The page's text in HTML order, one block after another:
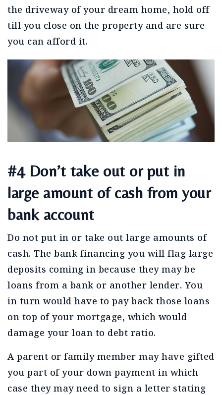
the driveway of your dream home, hold off
till you close on the property and are sure
you can afford it.
#4 Don’t take out or put in
large amount of cash from your
bank account
Do not put in or take out large amounts of
cash. The bank financing you will flag large
deposits coming in because they may be
loans from a bank or another lender. You
in turn would have to pay back those loans
on top of your mortgage, which would
damage your loan to debt ratio.
A parent or family member may have gifted
you part of your down payment in which
case they may need to sign a letter stating